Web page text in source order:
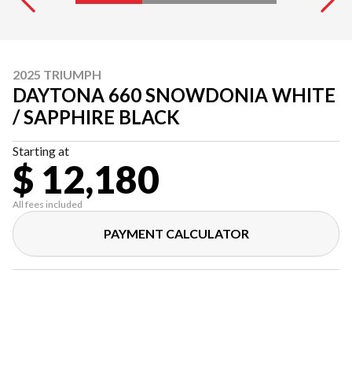
2025 TRIUMPH
DAYTONA 660 SNOWDONIA WHITE
/ SAPPHIRE BLACK
Starting at
$ 12,180
All fees included
PAYMENT CALCULATOR